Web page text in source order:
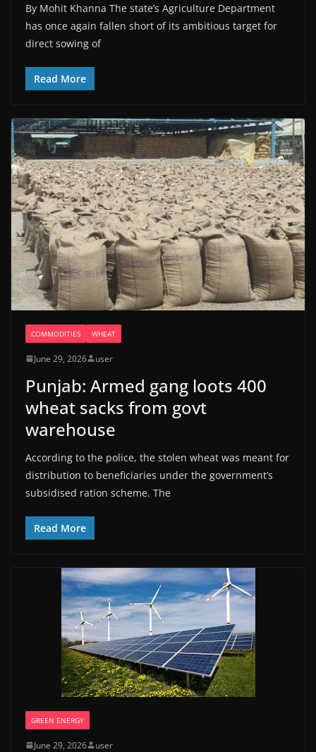
By Mohit Khanna The state’s Agriculture Department
has once again fallen short of its ambitious target for
direct sowing of
Read More
COMMODITIES WHEAT
June 29, 2026 user
Punjab: Armed gang loots 400
wheat sacks from govt
warehouse
According to the police, the stolen wheat was meant for
distribution to beneficiaries under the government’s
subsidised ration scheme. The
Read More
GREEN ENERGY
June 29, 2026 user